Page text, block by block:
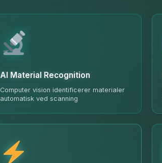
AI Material Recognition
Computer vision identificerer materialer
automatisk ved scanning